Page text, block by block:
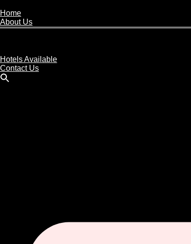
Home
About Us
Hotels Available
Contact Us